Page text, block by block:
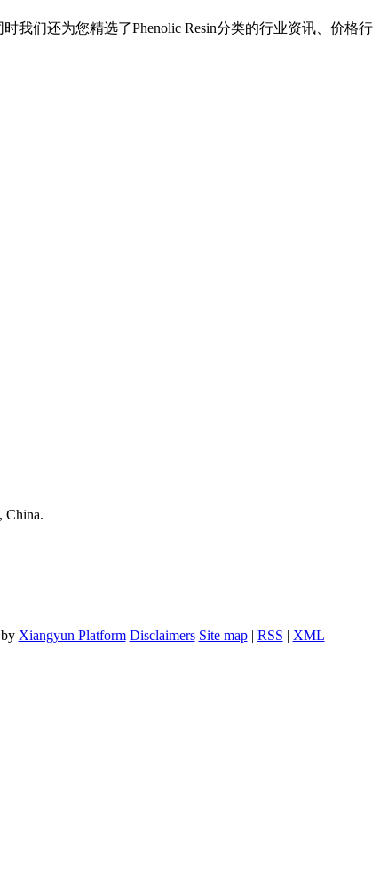
我们还为您精选了Phenolic Resin分类的行业资讯、价格行
China.
Xiangyun Platform Disclaimers Site map| RSS | XML